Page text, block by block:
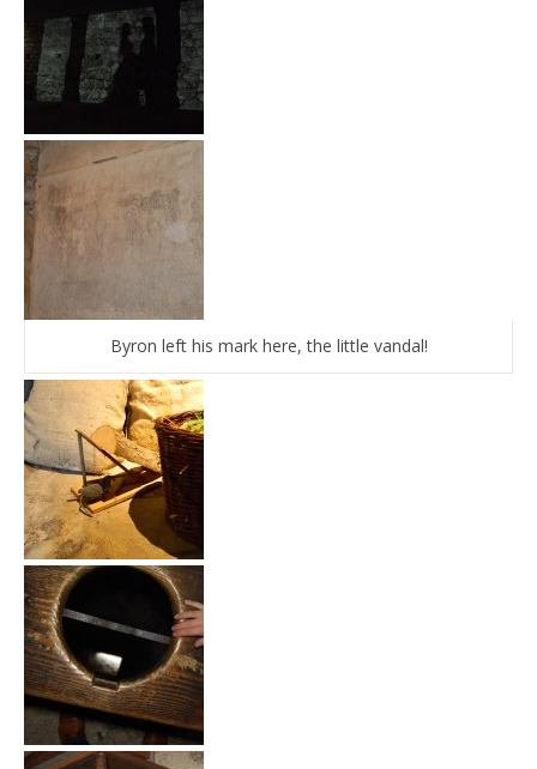
Byron left his mark here, the little vandal!